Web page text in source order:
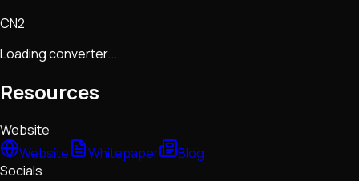
CN2
Loading converter...
Resources
Website
Website
Whitepaper
Blog
Socials